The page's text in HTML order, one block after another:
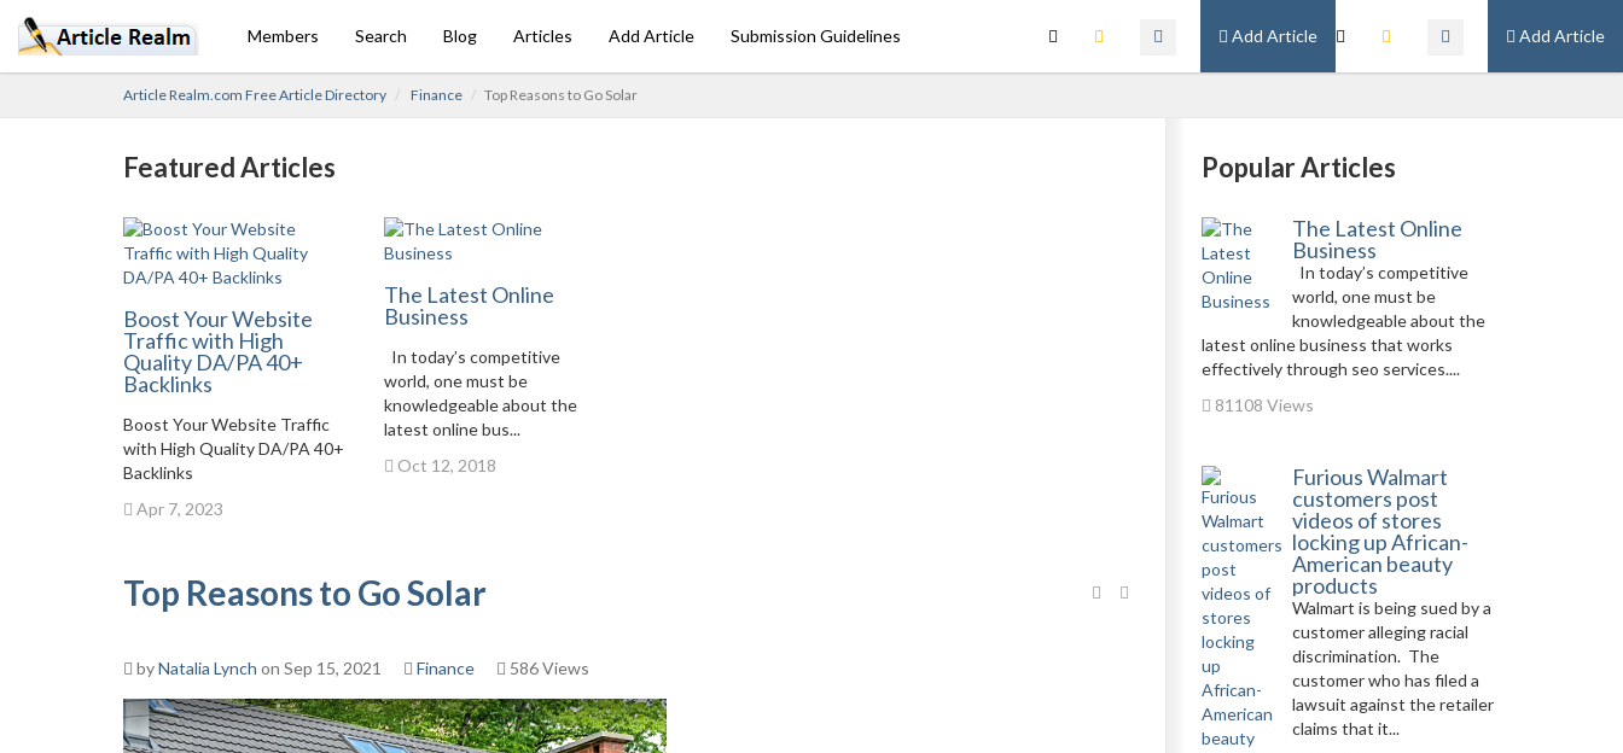
Add Article
Add Article
Members Search Blog Articles Add Article Submission Guidelines
Article Realm.com Free Article Directory Finance Top Reasons to Go Solar
Featured Articles
Boost Your Website
Traffic with High
Quality DA/PA 40+
Backlinks
Boost Your Website Traffic
with High Quality DA/PA 40+
Backlinks
Apr 7, 2023
The Latest Online
Business
In today’s competitive
world, one must be
knowledgeable about the
latest online bus...
Oct 12, 2018
Top Reasons to Go Solar
byNatalia Lynch on Sep 15, 2021 Finance 586 Views
Popular Articles
The Latest Online
Business
In today’s competitive
world, one must be
knowledgeable about the
latest online business that works
effectively through seo services....
81108 Views
Furious Walmart
customers post
videos of stores
locking up African-
American beauty
products
Walmart is being sued by a
customer alleging racial
discrimination. The
customer who has filed a
lawsuit against the retailer
claims that it...